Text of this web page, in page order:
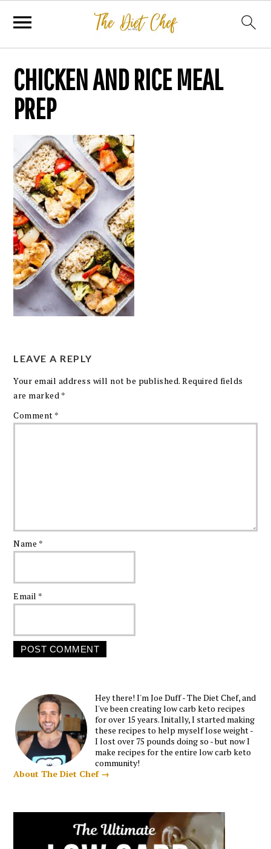
CHICKEN AND RICE MEAL
PREP
LEAVE A REPLY
Your email address will not be published. Required fields
are marked *
Comment *
Name *
Email *
Hey there! I'm Joe Duff - The Diet Chef, and
I've been creating low carb keto recipes
for over 15 years. Initally, I started making
these recipes to help myself lose weight -
I lost over 75 pounds doing so - but now I
make recipes for the entire low carb keto
community!
About The Diet Chef →